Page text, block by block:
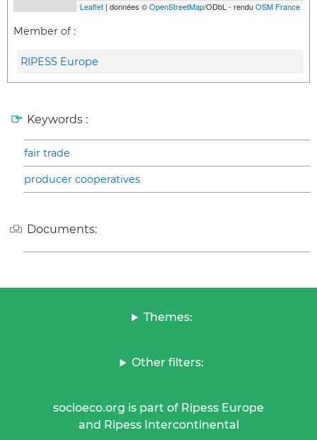
Leaflet | données ©OpenStreetMap/ODbL - renduOSM France
Member of :
RIPESS Europe
Keywords :
fair trade
producer cooperatives
Documents:
Themes:
Other filters:
socioeco.org is part of Ripess Europe
and Ripess Intercontinental